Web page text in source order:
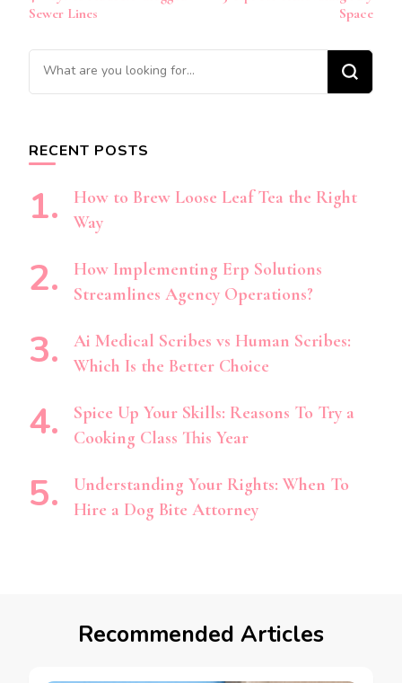
Navigation
Sewer Lines
Space
Looking
for
RECENT POSTS
How to Brew Loose Leaf Tea the Right
Way
How Implementing Erp Solutions
Streamlines Agency Operations?
Ai Medical Scribes vs Human Scribes:
Which Is the Better Choice
Spice Up Your Skills: Reasons To Try a
Cooking Class This Year
Understanding Your Rights: When To
Hire a Dog Bite Attorney
Recommended Articles